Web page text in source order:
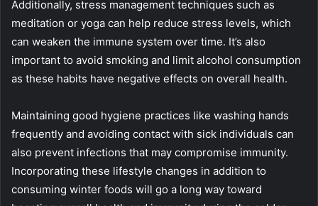
Additionally, stress management techniques such as
meditation or yoga can help reduce stress levels, which
can weaken the immune system over time. It’s also
important to avoid smoking and limit alcohol consumption
as these habits have negative effects on overall health.
Maintaining good hygiene practices like washing hands
frequently and avoiding contact with sick individuals can
also prevent infections that may compromise immunity.
Incorporating these lifestyle changes in addition to
consuming winter foods will go a long way toward